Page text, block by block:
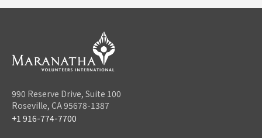
990 Reserve Drive, Suite 100
Roseville, CA 95678-1387
+1 916-774-7700